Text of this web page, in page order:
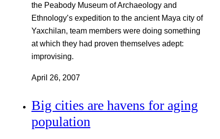
the Peabody Museum of Archaeology and
Ethnology’s expedition to the ancient Maya city of
Yaxchilan, team members were doing something
at which they had proven themselves adept:
improvising.
April 26, 2007
Big cities are havens for aging
population